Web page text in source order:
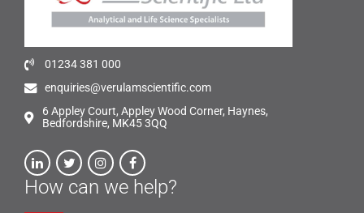
01234 381 000
enquiries@verulamscientific.com
6 Appley Court, Appley Wood Corner, Haynes,
Bedfordshire, MK45 3QQ
How can we help?